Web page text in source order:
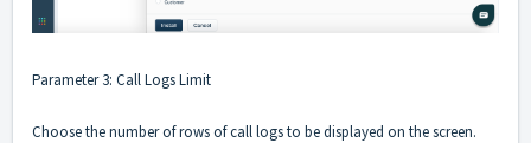
Parameter 3: Call Logs Limit
Choose the number of rows of call logs to be displayed on the screen.